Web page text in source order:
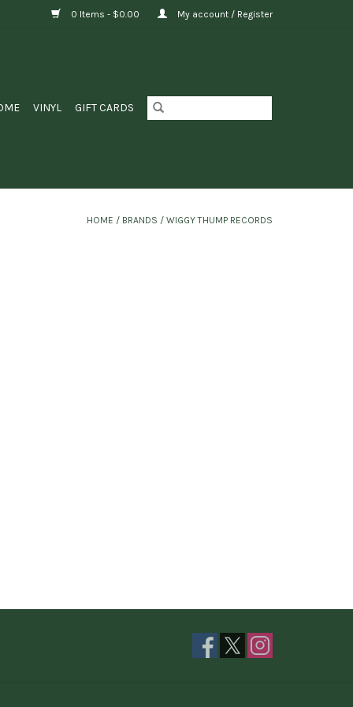
0 Items - $0.00 My account / Register
VINYL GIFT CARDS
HOME / BRANDS / WIGGY THUMP RECORDS